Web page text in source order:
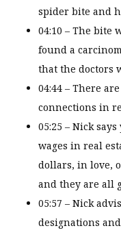
spider bite and
04:10 – The bite
found a
that the doctors
04:44 – There
connections in
05:25 – Nick
wages in real
dollars, in love,
and they are all
05:57 – Nick
designations